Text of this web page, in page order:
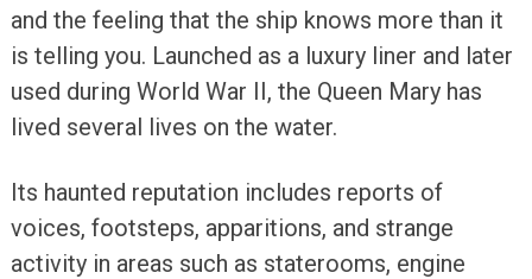
and the feeling that the ship knows more than it
is telling you. Launched as a luxury liner and later
used during World War II, the Queen Mary has
lived several lives on the water.
Its haunted reputation includes reports of
voices, footsteps, apparitions, and strange
activity in areas such as staterooms, engine